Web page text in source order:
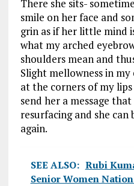
There she sits-
smile on her face and
grin as if her little mind
what my arched
shoulders mean and
Slight mellowness in
at the corners of my
send her a message
resurfacing and she can
again.
SEE ALSO: Rubi
Senior Women